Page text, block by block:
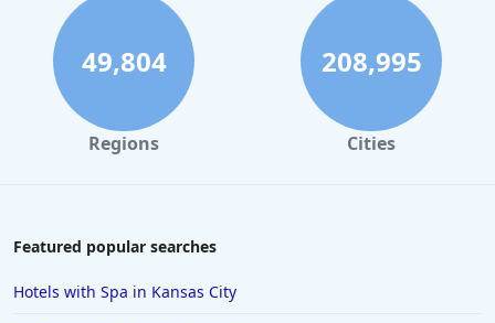
49,804
Regions
208,995
Cities
Featured popular searches
Hotels with Spa in Kansas City